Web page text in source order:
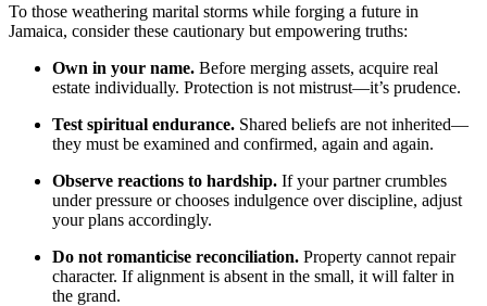
To those weathering marital storms while forging a future in
Jamaica, consider these cautionary but empowering truths:
Own in your name. Before merging assets, acquire real
estate individually. Protection is not mistrust—it’s prudence.
Test spiritual endurance. Shared beliefs are not inherited—
they must be examined and confirmed, again and again.
Observe reactions to hardship. If your partner crumbles
under pressure or chooses indulgence over discipline, adjust
your plans accordingly.
Do not romanticise reconciliation. Property cannot repair
character. If alignment is absent in the small, it will falter in
the grand.